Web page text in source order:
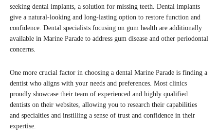
seeking dental implants, a solution for missing teeth. Dental implants
give a natural-looking and long-lasting option to restore function and
confidence. Dental specialists focusing on gum health are additionally
available in Marine Parade to address gum disease and other periodontal
concerns.
One more crucial factor in choosing a dental Marine Parade is finding a
dentist who aligns with your needs and preferences. Most clinics
proudly showcase their team of experienced and highly qualified
dentists on their websites, allowing you to research their capabilities
and specialties and instilling a sense of trust and confidence in their
expertise.